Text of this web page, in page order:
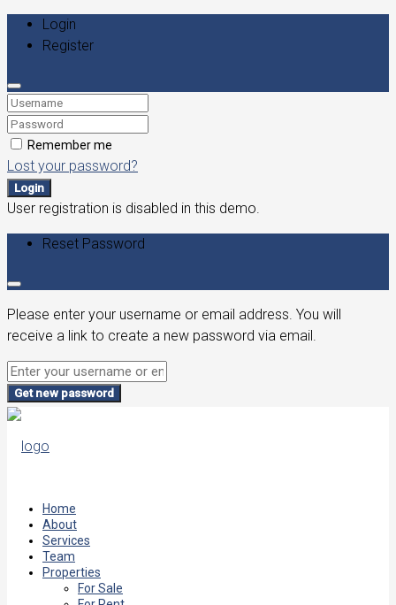
Login
Register
Remember me
Lost your password?
Login
User registration is disabled in this demo.
Reset Password
Please enter your username or email address. You will
receive a link to create a new password via email.
Get new password
Home
About
Services
Team
Properties
For Sale